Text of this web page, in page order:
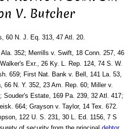
V. Butcher
60 N. J. Eq. 313, 47 Atl. 20.
352; Merrills v. Swift, 18 Conn. 257, 46
Exr., 26 Ky. L. Rep. 124, 74 S. W.
659; First Nat. Bank v. Bell, 141 La. 53,
66 N. Y. 352, 23 Am. Rep. 60; Miller v.
Souder's Estate, 169 Pa. 239, 32 Atl. 417;
664; Grayson v. Taylor, 14 Tex. 672.
122 U. S. 231, 30 L. Ed. 1156, 7 S